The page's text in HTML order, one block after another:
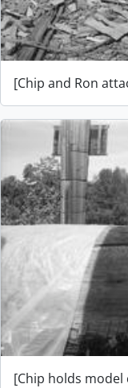
[Chip and Ron
[Chip holds model